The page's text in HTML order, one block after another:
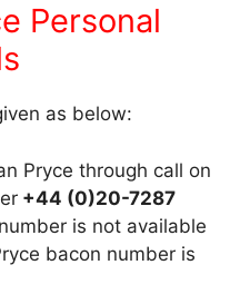
Personal
as below:
Pryce through call on
+44 (0)20-7287
is not available
bacon number is